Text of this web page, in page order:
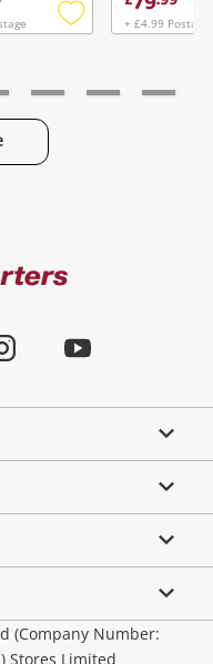
Add
+ £4.99 Postage
(Company Number:
Stores Limited